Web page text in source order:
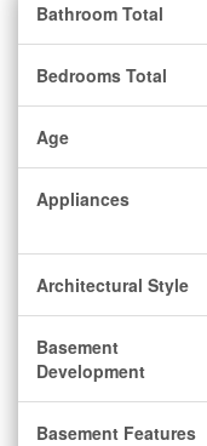
Bathroom Total
Bedrooms Total
Age
Appliances
Architectural Style
Basement
Development
Basement Features